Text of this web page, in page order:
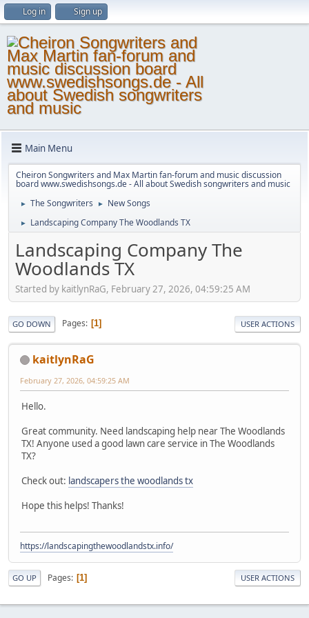
Log in Sign up
Main Menu
Cheiron Songwriters and Max Martin fan-forum and music discussion
board www.swedishsongs.de - All about Swedish songwriters and music
► The Songwriters ► New Songs
► Landscaping Company The Woodlands TX
Landscaping Company The
Woodlands TX
Started by kaitlynRaG, February 27, 2026, 04:59:25 AM
GO DOWN Pages 1 USER ACTIONS
kaitlynRaG
February 27, 2026, 04:59:25 AM
Hello.
Great community. Need landscaping help near The Woodlands
TX! Anyone used a good lawn care service in The Woodlands
TX?
Check out: landscapers the woodlands tx
Hope this helps! Thanks!
https://landscapingthewoodlandstx.info/
GO UP Pages 1 USER ACTIONS